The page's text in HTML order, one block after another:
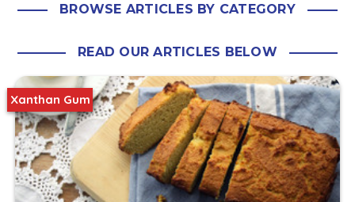
BROWSE ARTICLES BY CATEGORY
READ OUR ARTICLES BELOW
Xanthan Gum